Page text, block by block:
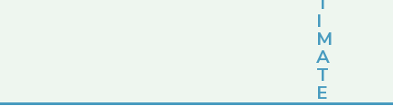
I
M
A
T
E